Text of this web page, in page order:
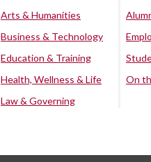
Arts & Humanities
Business & Technology
Education & Training
Health, Wellness & Life
Law & Governing
On